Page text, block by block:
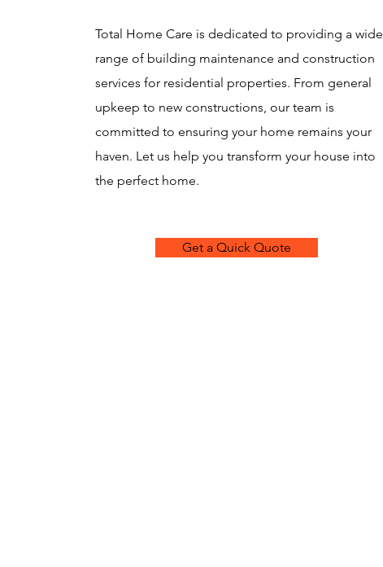
Total Home Care is dedicated to providing a wide
range of building maintenance and construction
services for residential properties. From general
upkeep to new constructions, our team is
committed to ensuring your home remains your
haven. Let us help you transform your house into
the perfect home.
Get a Quick Quote